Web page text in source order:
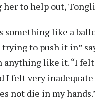
her to help out,
something like a
to push it in”
anything like it. “I
I felt very
not die in my